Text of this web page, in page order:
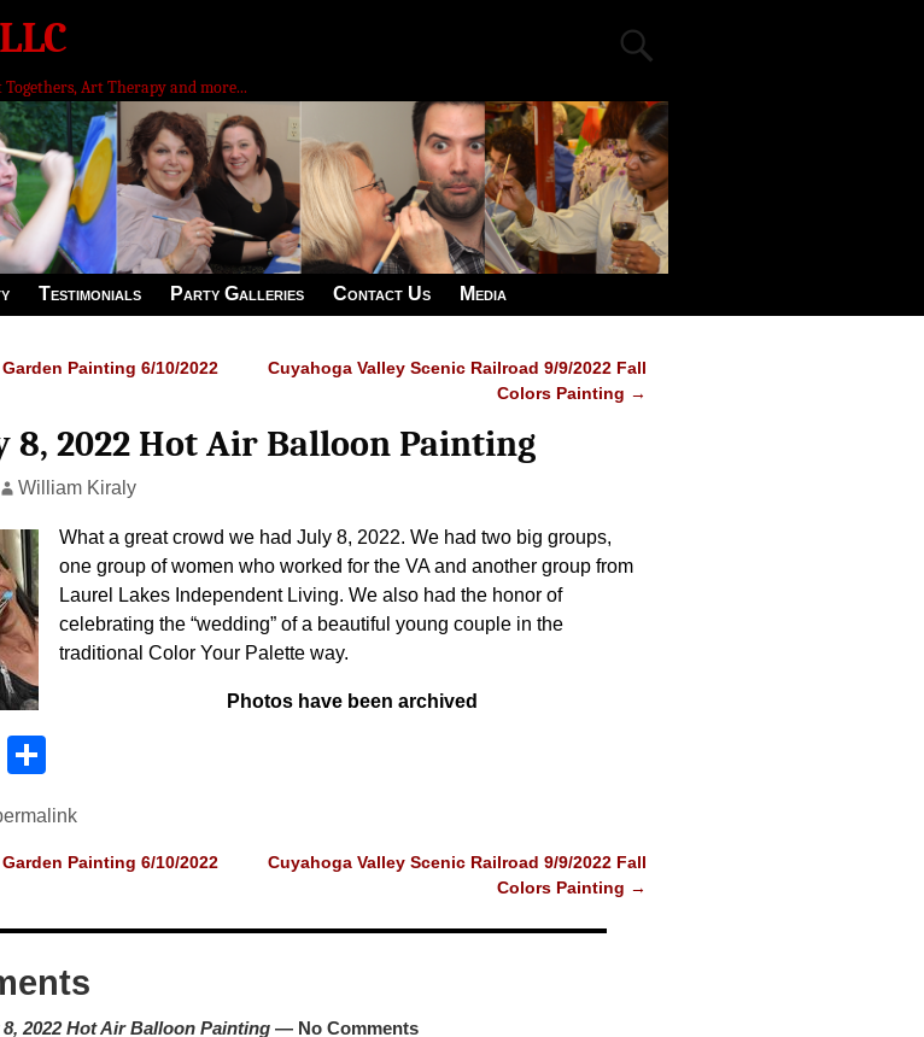
Art Therapy and more...
Testimonials Party Galleries Contact Us Media
Painting 6/10/2022
Cuyahoga Valley Scenic Railroad 9/9/2022 Fall
Colors Painting →
8, 2022 Hot Air Balloon Painting
William Kiraly
What a great crowd we had July 8, 2022. We had two big groups,
one group of women who worked for the VA and another group from
Laurel Lakes Independent Living. We also had the honor of
celebrating the “wedding” of a beautiful young couple in the
traditional Color Your Palette way.
Photos have been archived
E
ar
e Painting 6/10/2022
Cuyahoga Valley Scenic Railroad 9/9/2022 Fall
Colors Painting →
2022 Hot Air Balloon Painting — No Comments